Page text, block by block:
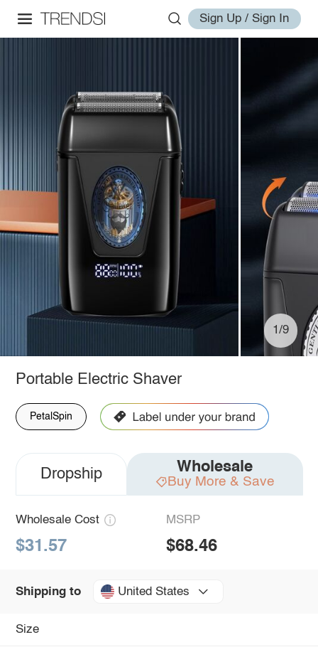
Sign Up / Sign In
1/9
Portable Electric Shaver
PetalSpin
Dropship Wholesale
Buy More & Save
Wholesale Cost
$31.57
MSRP
$68.46
Shipping to United States
Size